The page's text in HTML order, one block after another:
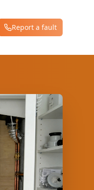
Report a fault